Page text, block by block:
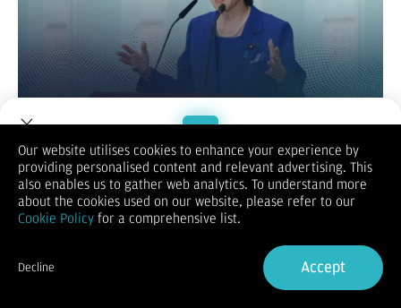
Kemenangan Sanae Takaichi sebagai Ketua LDP memicu
respons pasar yang terbagi: Saham Jepang melonjak karena
antisipasi stimulus fiskal besar dan pelonggaran moneter ala
Siapa Sanae Takaichi?
Sanae Takaichi, yang berpeluang besar menjadi Perdana
Welcome to Dupoin.
Trade with a Trusted Broker
Sign in
Our website utilises cookies to enhance your experience by
providing personalised content and relevant advertising. This
also enables us to gather web analytics. To understand more
about the cookies used on our website, please refer to our
Cookie Policy for a comprehensive list.
Decline Accept